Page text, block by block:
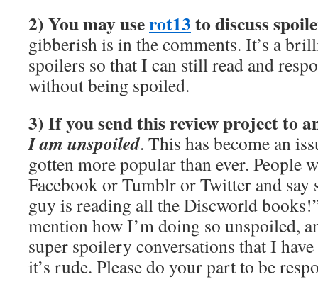
2) You may userot13to discuss
gibberish is in the comments. It’s a
spoilers so that I can still read and
without being spoiled.
3) If you send this review project to
I am unspoiled. This has become an
gotten more popular than ever. People
Facebook or Tumblr or Twitter and
guy is reading all the Discworld
mention how I’m doing so unspoiled,
super spoilery conversations that I
it’s rude. Please do your part to be